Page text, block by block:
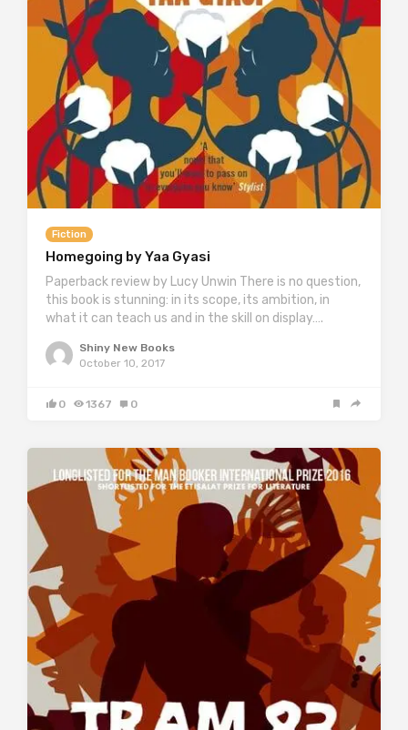
Fiction
Homegoing by Yaa Gyasi
Paperback review by Lucy Unwin There is no question,
this book is stunning: in its scope, its ambition, in
what it can teach us and in the skill on display….
Shiny New Books
October 10, 2017
0 1367 0